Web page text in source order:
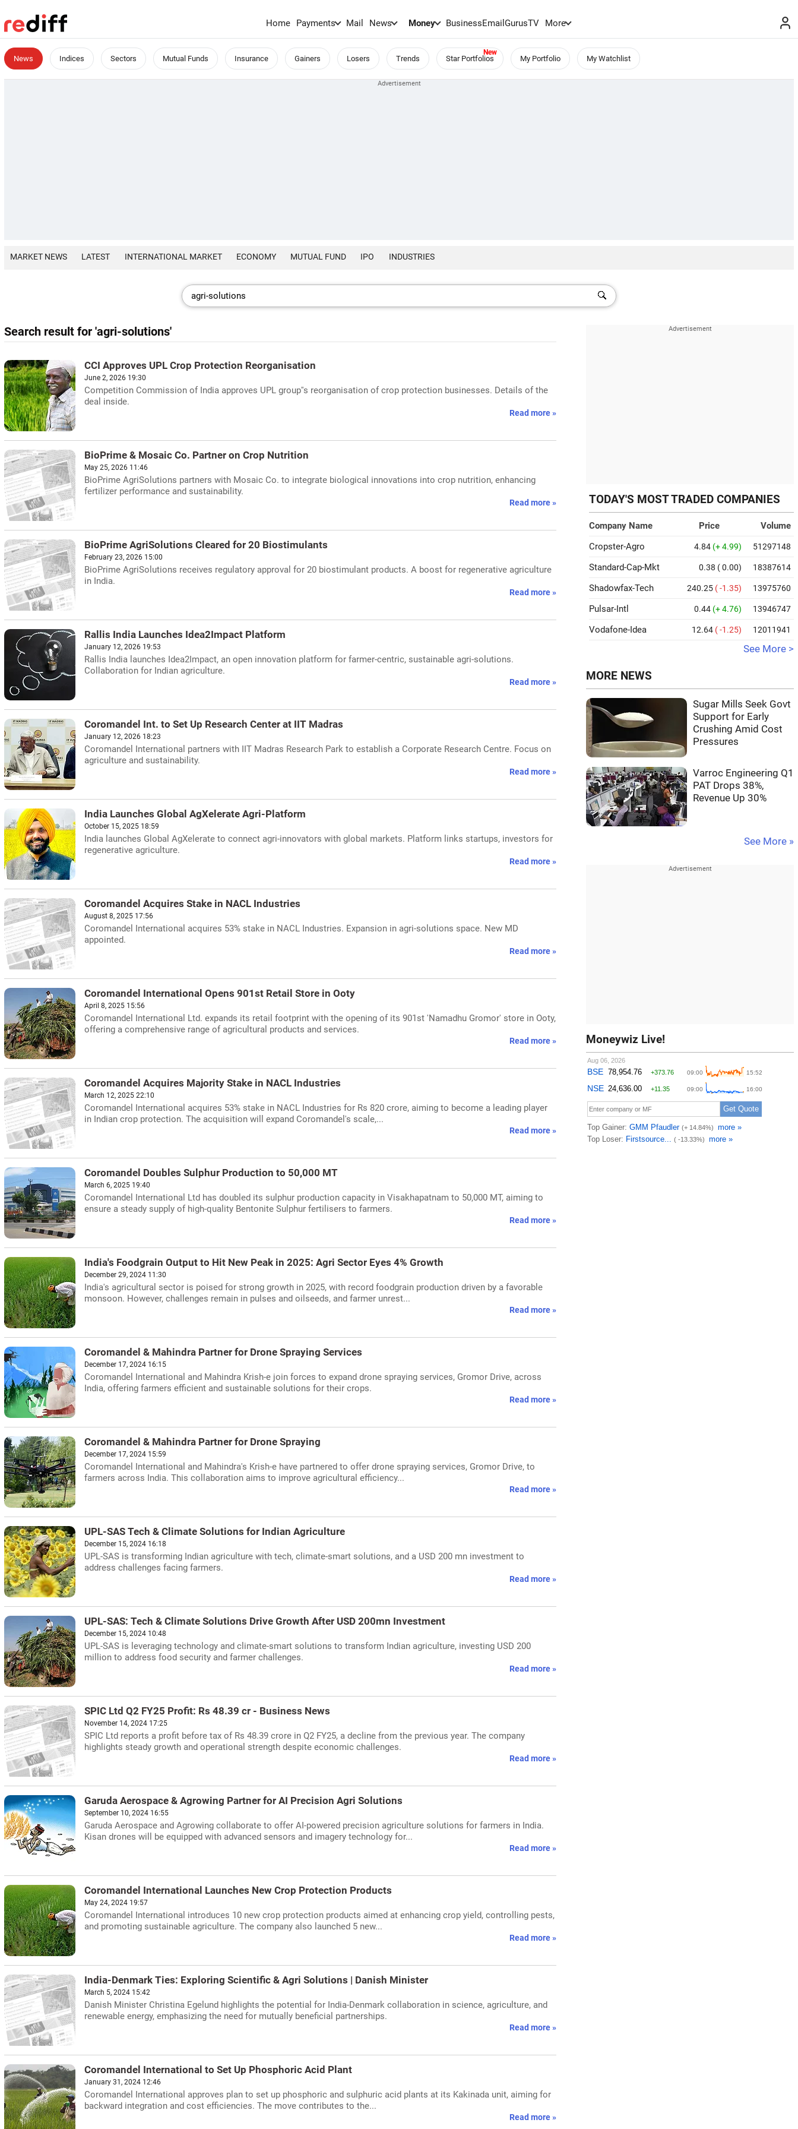
Home Payments Mail News Money BusinessEmailGurusTV More
News Indices Sectors Mutual Funds Insurance Gainers Losers Trends Star Portfolios My Portfolio My Watchlist
MARKET NEWS LATEST INTERNATIONAL MARKET ECONOMY MUTUAL FUND IPO INDUSTRIES
Search result for 'agri-solutions'
CCI Approves UPL Crop Protection Reorganisation
June 2, 2026 19:30
Competition Commission of India approves UPL group''s reorganisation of crop protection businesses. Details of the
deal inside.
Read more »
BioPrime & Mosaic Co. Partner on Crop Nutrition
May 25, 2026 11:46
BioPrime AgriSolutions partners with Mosaic Co. to integrate biological innovations into crop nutrition, enhancing
fertilizer performance and sustainability.
Read more »
BioPrime AgriSolutions Cleared for 20 Biostimulants
February 23, 2026 15:00
BioPrime AgriSolutions receives regulatory approval for 20 biostimulant products. A boost for regenerative agriculture
in India.
Read more »
Rallis India Launches Idea2Impact Platform
January 12, 2026 19:53
Rallis India launches Idea2Impact, an open innovation platform for farmer-centric, sustainable agri-solutions.
Collaboration for Indian agriculture.
Read more »
Coromandel Int. to Set Up Research Center at IIT Madras
January 12, 2026 18:23
Coromandel International partners with IIT Madras Research Park to establish a Corporate Research Centre. Focus on
agriculture and sustainability.
Read more »
India Launches Global AgXelerate Agri-Platform
October 15, 2025 18:59
India launches Global AgXelerate to connect agri-innovators with global markets. Platform links startups, investors for
regenerative agriculture.
Read more »
Coromandel Acquires Stake in NACL Industries
August 8, 2025 17:56
Coromandel International acquires 53% stake in NACL Industries. Expansion in agri-solutions space. New MD
appointed.
Read more »
Coromandel International Opens 901st Retail Store in Ooty
April 8, 2025 15:56
Coromandel International Ltd. expands its retail footprint with the opening of its 901st 'Namadhu Gromor' store in Ooty,
offering a comprehensive range of agricultural products and services.
Read more »
Coromandel Acquires Majority Stake in NACL Industries
March 12, 2025 22:10
Coromandel International acquires 53% stake in NACL Industries for Rs 820 crore, aiming to become a leading player
in Indian crop protection. The acquisition will expand Coromandel's scale,...
Read more »
Coromandel Doubles Sulphur Production to 50,000 MT
March 6, 2025 19:40
Coromandel International Ltd has doubled its sulphur production capacity in Visakhapatnam to 50,000 MT, aiming to
ensure a steady supply of high-quality Bentonite Sulphur fertilisers to farmers.
Read more »
India's Foodgrain Output to Hit New Peak in 2025: Agri Sector Eyes 4% Growth
December 29, 2024 11:30
India's agricultural sector is poised for strong growth in 2025, with record foodgrain production driven by a favorable
monsoon. However, challenges remain in pulses and oilseeds, and farmer unrest...
Read more »
Coromandel & Mahindra Partner for Drone Spraying Services
December 17, 2024 16:15
Coromandel International and Mahindra Krish-e join forces to expand drone spraying services, Gromor Drive, across
India, offering farmers efficient and sustainable solutions for their crops.
Read more »
Coromandel & Mahindra Partner for Drone Spraying
December 17, 2024 15:59
Coromandel International and Mahindra's Krish-e have partnered to offer drone spraying services, Gromor Drive, to
farmers across India. This collaboration aims to improve agricultural efficiency...
Read more »
UPL-SAS Tech & Climate Solutions for Indian Agriculture
December 15, 2024 16:18
UPL-SAS is transforming Indian agriculture with tech, climate-smart solutions, and a USD 200 mn investment to
address challenges facing farmers.
Read more »
UPL-SAS: Tech & Climate Solutions Drive Growth After USD 200mn Investment
December 15, 2024 10:48
UPL-SAS is leveraging technology and climate-smart solutions to transform Indian agriculture, investing USD 200
million to address food security and farmer challenges.
Read more »
SPIC Ltd Q2 FY25 Profit: Rs 48.39 cr - Business News
November 14, 2024 17:25
SPIC Ltd reports a profit before tax of Rs 48.39 crore in Q2 FY25, a decline from the previous year. The company
highlights steady growth and operational strength despite economic challenges.
Read more »
Garuda Aerospace & Agrowing Partner for AI Precision Agri Solutions
September 10, 2024 16:55
Garuda Aerospace and Agrowing collaborate to offer AI-powered precision agriculture solutions for farmers in India.
Kisan drones will be equipped with advanced sensors and imagery technology for...
Read more »
Coromandel International Launches New Crop Protection Products
May 24, 2024 19:57
Coromandel International introduces 10 new crop protection products aimed at enhancing crop yield, controlling pests,
and promoting sustainable agriculture. The company also launched 5 new...
Read more »
India-Denmark Ties: Exploring Scientific & Agri Solutions | Danish Minister
March 5, 2024 15:42
Danish Minister Christina Egelund highlights the potential for India-Denmark collaboration in science, agriculture, and
renewable energy, emphasizing the need for mutually beneficial partnerships.
Read more »
Coromandel International to Set Up Phosphoric Acid Plant
January 31, 2024 12:46
Coromandel International approves plan to set up phosphoric and sulphuric acid plants at its Kakinada unit, aiming for
backward integration and cost efficiencies. The move contributes to the...
Read more »
TODAY'S MOST TRADED COMPANIES
Company Name Price
Volume
Cropster-Agro
4.84 (+ 4.99) 51297148
Standard-Cap-Mkt 0.38 ( 0.00) 18387614
Shadowfax-Tech 240.25 ( -1.35) 13975760
Pulsar-Intl 0.44 (+ 4.76) 13946747
Vodafone-Idea 12.64 ( -1.25) 12011941
See More >
MORE NEWS
Sugar Mills Seek Govt
Support for Early
Crushing Amid Cost
Pressures
Varroc Engineering Q1
PAT Drops 38%,
Revenue Up 30%
See More »
Moneywiz Live!